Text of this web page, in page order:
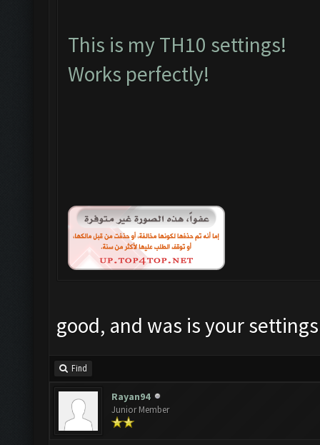
This is my TH10 settings!
Works perfectly!
good, and was is your settings
Find
Rayan94
Junior Member